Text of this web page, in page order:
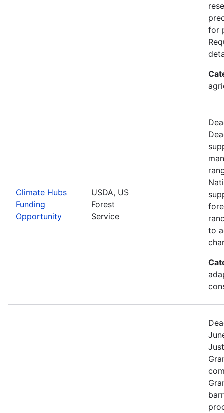
for
Climate Hubs
Funding
Opportunity
USDA, US
Forest
Service
to